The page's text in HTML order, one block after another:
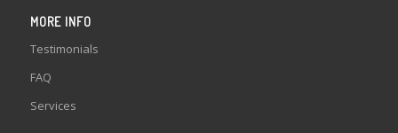
MORE INFO
Testimonials
FAQ
Services